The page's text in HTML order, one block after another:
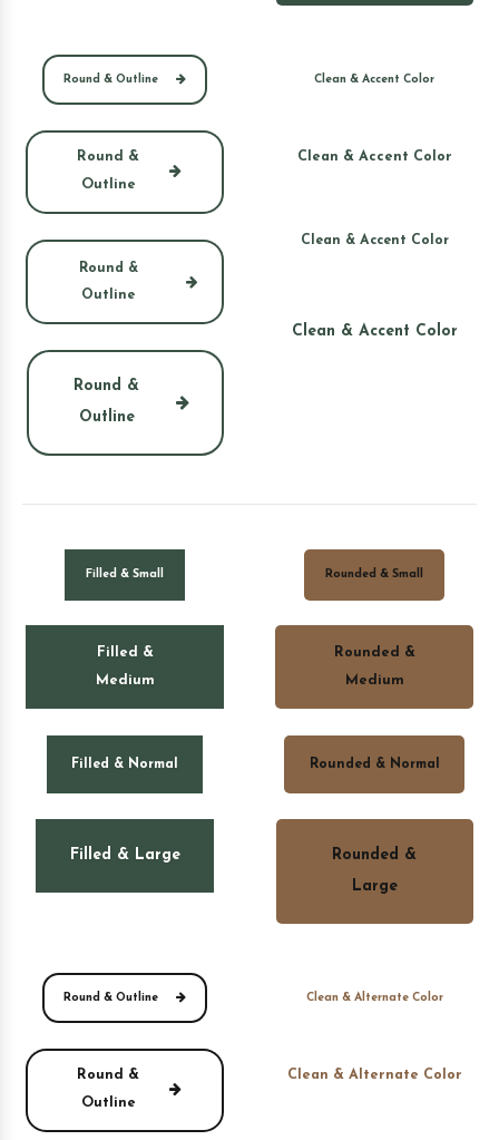
Round & Outline
Round &
Outline
Round &
Outline
Round &
Outline
Clean & Accent Color
Clean & Accent Color
Clean & Accent Color
Clean & Accent Color
Filled & Small
Filled &
Medium
Filled & Normal
Filled & Large
Rounded & Small
Rounded &
Medium
Rounded & Normal
Rounded &
Large
Round & Outline
Round &
Outline
Clean & Alternate Color
Clean & Alternate Color